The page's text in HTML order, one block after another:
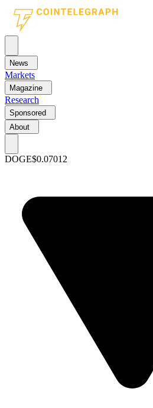
News
Markets
Magazine
Research
Sponsored
About
DOGE$0.07012